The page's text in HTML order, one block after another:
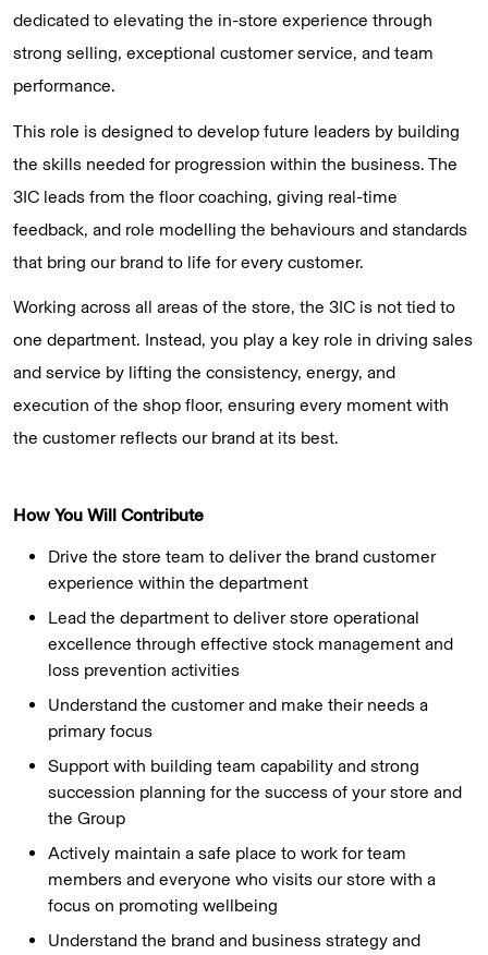
dedicated to elevating the in-store experience through
strong selling, exceptional customer service, and team
performance.
This role is designed to develop future leaders by building
the skills needed for progression within the business. The
3IC leads from the floor coaching, giving real-time
feedback, and role modelling the behaviours and standards
that bring our brand to life for every customer.
Working across all areas of the store, the 3IC is not tied to
one department. Instead, you play a key role in driving sales
and service by lifting the consistency, energy, and
execution of the shop floor, ensuring every moment with
the customer reflects our brand at its best.
How You Will Contribute
Drive the store team to deliver the brand customer
experience within the department
Lead the department to deliver store operational
excellence through effective stock management and
loss prevention activities
Understand the customer and make their needs a
primary focus
Support with building team capability and strong
succession planning for the success of your store and
the Group
Actively maintain a safe place to work for team
members and everyone who visits our store with a
focus on promoting wellbeing
Understand the brand and business strategy and